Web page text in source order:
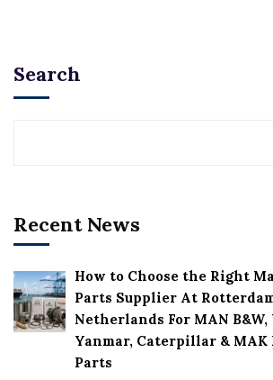
Search
Recent News
How to Choose the Right
Parts Supplier At
Netherlands For MAN
Yanmar, Caterpillar & MAK
Parts